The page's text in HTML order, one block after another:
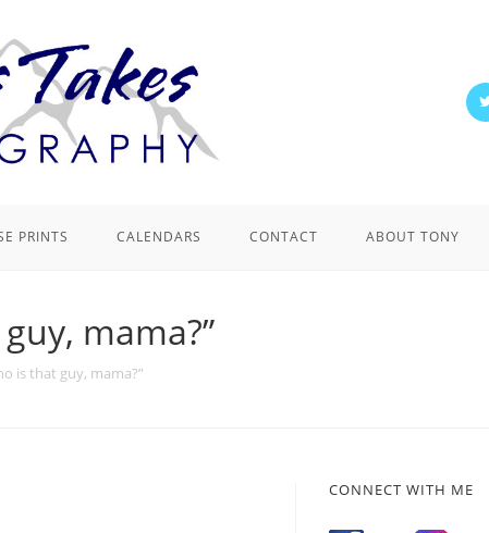
PRINTS CALENDARS CONTACT ABOUT TONY
mama?”
is that guy, mama?”
CONNECT WITH ME